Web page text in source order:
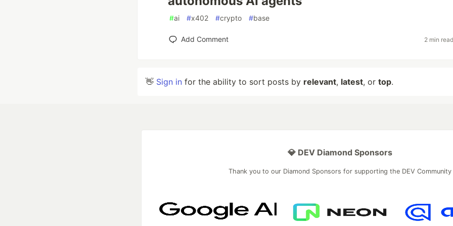
#ai #x402 #crypto #base
Add Comment 2 min
👋 Sign in for the ability to sort posts by relevant, latest, or top.
💎 DEV Diamond Sponsors
Thank you to our Diamond Sponsors for supporting the DEV Community